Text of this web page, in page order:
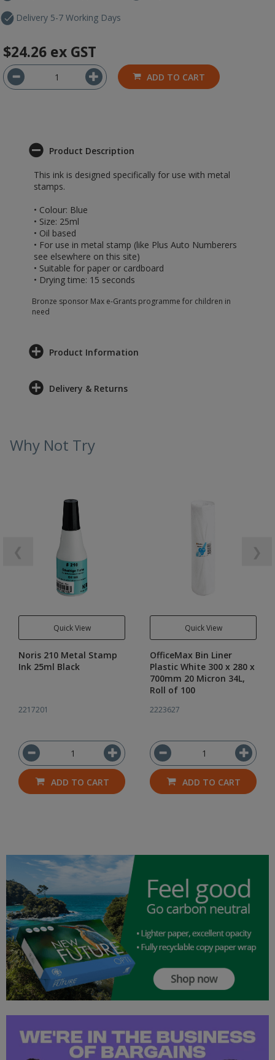
Delivery 5-7 Working Days
$24.26 ex GST
ADD TO CART
Product Description
This ink is designed specifically for use with metal
stamps.
• Colour: Blue
• Size: 25ml
• Oil based
• For use in metal stamp (like Plus Auto Numberers
see elsewhere on this site)
• Suitable for paper or cardboard
• Drying time: 15 seconds
Bronze sponsor Max e-Grants programme for children in
need
Product Information
Delivery & Returns
Why Not Try
Quick View
Noris 210 Metal Stamp
Ink 25ml Black
2217201
ADD TO CART
Quick View
OfficeMax Bin Liner
Plastic White 300 x 280 x
700mm 20 Micron 34L,
Roll of 100
2223627
ADD TO CART